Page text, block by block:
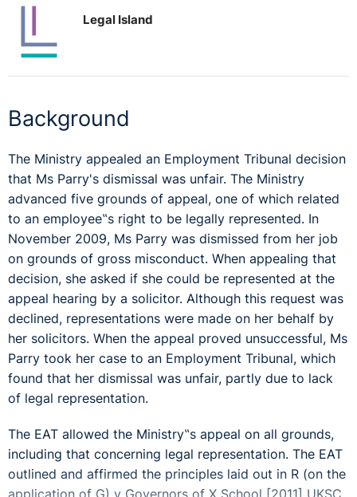
Legal Island
Background
The Ministry appealed an Employment Tribunal decision
that Ms Parry's dismissal was unfair. The Ministry
advanced five grounds of appeal, one of which related
to an employee‟s right to be legally represented. In
November 2009, Ms Parry was dismissed from her job
on grounds of gross misconduct. When appealing that
decision, she asked if she could be represented at the
appeal hearing by a solicitor. Although this request was
declined, representations were made on her behalf by
her solicitors. When the appeal proved unsuccessful, Ms
Parry took her case to an Employment Tribunal, which
found that her dismissal was unfair, partly due to lack
of legal representation.
The EAT allowed the Ministry‟s appeal on all grounds,
including that concerning legal representation. The EAT
outlined and affirmed the principles laid out in R (on the
application of G) v Governors of X School [2011] UKSC